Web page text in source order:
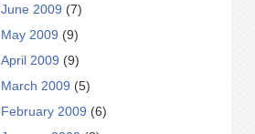
June 2009 (7)
May 2009 (9)
April 2009 (9)
March 2009 (5)
February 2009 (6)